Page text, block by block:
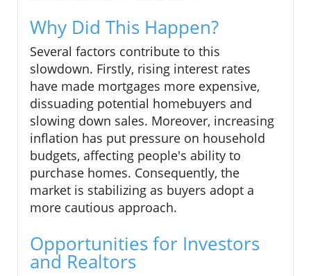
Why Did This Happen?
Several factors contribute to this
slowdown. Firstly, rising interest rates
have made mortgages more expensive,
dissuading potential homebuyers and
slowing down sales. Moreover, increasing
inflation has put pressure on household
budgets, affecting people's ability to
purchase homes. Consequently, the
market is stabilizing as buyers adopt a
more cautious approach.
Opportunities for Investors
and Realtors